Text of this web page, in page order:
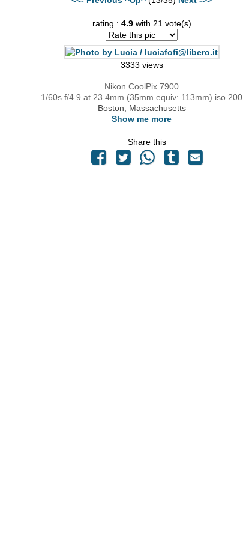
rating : 4.9with 21 vote(s)
3333 views
Nikon CoolPix 7900
1/60s f/4.9 at 23.4mm (35mm equiv: 113mm) iso 200
Boston, Massachusetts
Show me more
Share this